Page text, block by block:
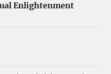
Enlightenment